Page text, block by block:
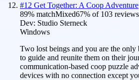
#12 Get Together: A Coop Adventure
89% matchMixed67% of 103 reviews
Dev: Studio Sterneck
Windows
Two lost beings and you are the
to guide and reunite them on their
communication-based coop puzzle
devices with no connection except